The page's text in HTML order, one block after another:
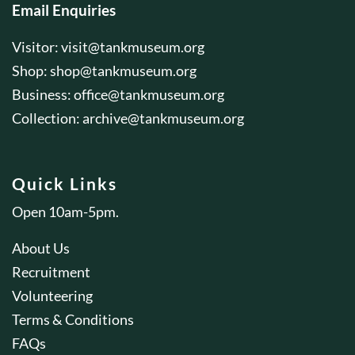
Email Enquiries
Visitor:visit@tankmuseum.org
Shop:shop@tankmuseum.org
Business:office@tankmuseum.org
Collection:archive@tankmuseum.org
Quick Links
Open 10am-5pm.
About Us
Recruitment
Volunteering
Terms & Conditions
FAQs